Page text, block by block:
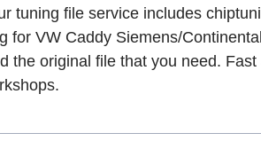
tuning file service includes
VW Caddy Siemens/
original file that you need.